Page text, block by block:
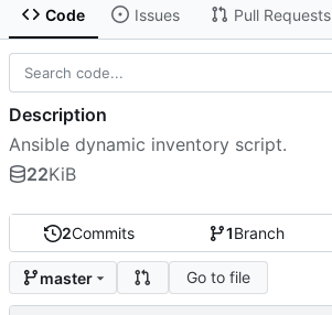
Code Issues Pull Requests
2Commits 1Branch
master Go to file
Description
Ansible dynamic inventory script.
22KiB